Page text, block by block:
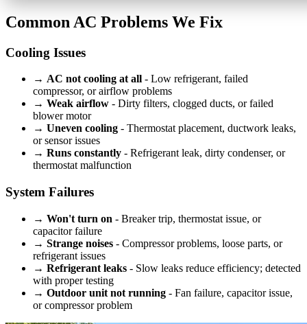
Common AC Problems We Fix
Cooling Issues
→ AC not cooling at all - Low refrigerant, failed
compressor, or airflow problems
→ Weak airflow - Dirty filters, clogged ducts, or failed
blower motor
→ Uneven cooling - Thermostat placement, ductwork leaks,
or sensor issues
→ Runs constantly - Refrigerant leak, dirty condenser, or
thermostat malfunction
System Failures
→ Won't turn on - Breaker trip, thermostat issue, or
capacitor failure
→ Strange noises - Compressor problems, loose parts, or
refrigerant issues
→ Refrigerant leaks - Slow leaks reduce efficiency; detected
with proper testing
→ Outdoor unit not running - Fan failure, capacitor issue,
or compressor problem